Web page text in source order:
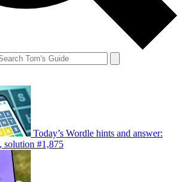
Today’s Wordle hints and answer:
solution #1,875